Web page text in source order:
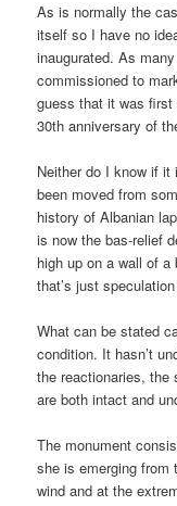
As is normally the
itself so I have no
inaugurated. As
commissioned to
guess that it was
30th anniversary of
Neither do I know if it
been moved from
history of Albanian
is now the bas-relief
high up on a wall of
that’s just
What can be stated
condition. It hasn’t
the reactionaries, the
are both intact and
The monument
she is emerging from
wind and at the